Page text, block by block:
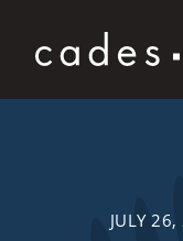
Skip to content
JULY